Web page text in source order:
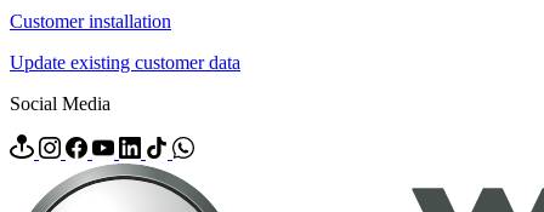
Customer installation
Update existing customer data
Social Media